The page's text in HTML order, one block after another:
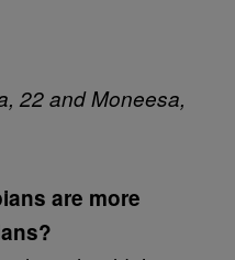
22 and Moneesa,
are more